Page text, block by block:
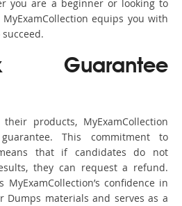
you are a beginner or looking to
equips you with
Guarantee
products, MyExamCollection
This commitment to
that if candidates do not
they can request a refund.
confidence in
Dumps materials and serves as a